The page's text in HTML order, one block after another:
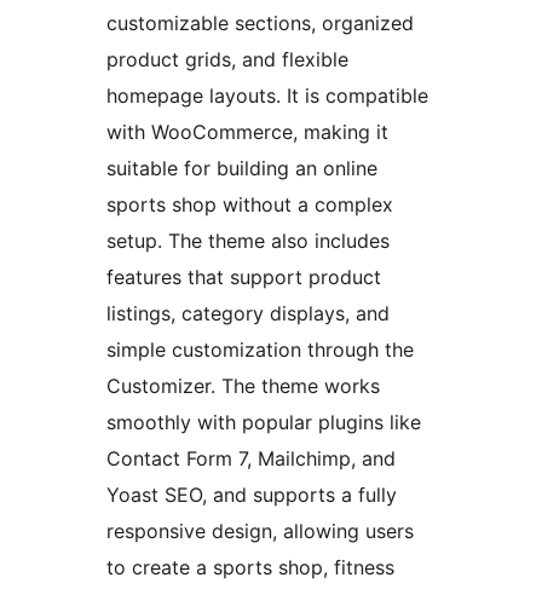
customizable sections, organized
product grids, and flexible
homepage layouts. It is compatible
with WooCommerce, making it
suitable for building an online
sports shop without a complex
setup. The theme also includes
features that support product
listings, category displays, and
simple customization through the
Customizer. The theme works
smoothly with popular plugins like
Contact Form 7, Mailchimp, and
Yoast SEO, and supports a fully
responsive design, allowing users
to create a sports shop, fitness